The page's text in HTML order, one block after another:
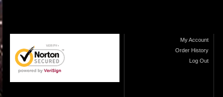
My Account
Order History
Log Out